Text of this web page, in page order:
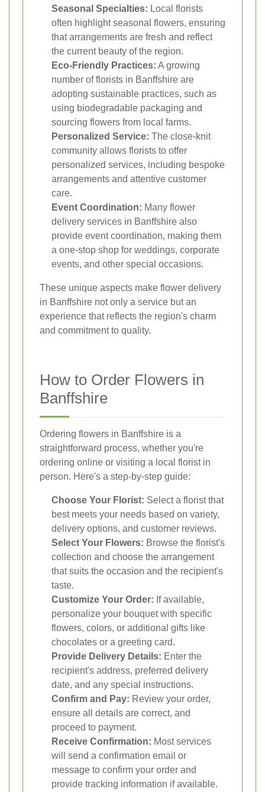
Seasonal Specialties: Local florists
often highlight seasonal flowers, ensuring
that arrangements are fresh and reflect
the current beauty of the region.
Eco-Friendly Practices: A growing
number of florists in Banffshire are
adopting sustainable practices, such as
using biodegradable packaging and
sourcing flowers from local farms.
Personalized Service: The close-knit
community allows florists to offer
personalized services, including bespoke
arrangements and attentive customer
care.
Event Coordination: Many flower
delivery services in Banffshire also
provide event coordination, making them
a one-stop shop for weddings, corporate
events, and other special occasions.
These unique aspects make flower delivery
in Banffshire not only a service but an
experience that reflects the region's charm
and commitment to quality.
How to Order Flowers in
Banffshire
Ordering flowers in Banffshire is a
straightforward process, whether you're
ordering online or visiting a local florist in
person. Here's a step-by-step guide:
Choose Your Florist: Select a florist that
best meets your needs based on variety,
delivery options, and customer reviews.
Select Your Flowers: Browse the florist's
collection and choose the arrangement
that suits the occasion and the recipient's
taste.
Customize Your Order: If available,
personalize your bouquet with specific
flowers, colors, or additional gifts like
chocolates or a greeting card.
Provide Delivery Details: Enter the
recipient's address, preferred delivery
date, and any special instructions.
Confirm and Pay: Review your order,
ensure all details are correct, and
proceed to payment.
Receive Confirmation: Most services
will send a confirmation email or
message to confirm your order and
provide tracking information if available.